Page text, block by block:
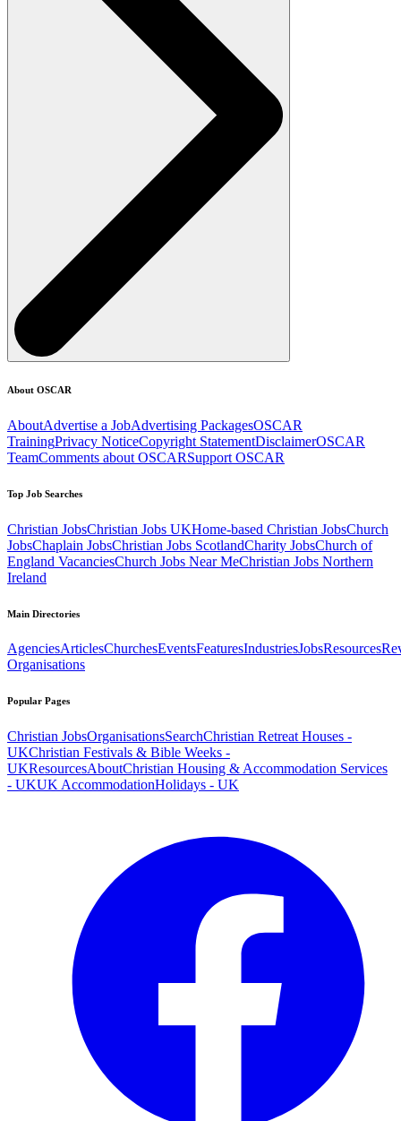
About OSCAR
AboutAdvertise a JobAdvertising PackagesOSCAR
TrainingPrivacy NoticeCopyright StatementDisclaimerOSCAR
TeamComments about OSCARSupport OSCAR
Top Job Searches
Christian JobsChristian Jobs UKHome-based Christian JobsChurch
JobsChaplain JobsChristian Jobs ScotlandCharity JobsChurch of
England VacanciesChurch Jobs Near MeChristian Jobs Northern
Ireland
Main Directories
AgenciesArticlesChurchesEventsFeaturesIndustriesJobsResources
Organisations
Popular Pages
Christian JobsOrganisationsSearchChristian Retreat Houses -
UKChristian Festivals & Bible Weeks -
UKResourcesAboutChristian Housing & Accommodation Services
- UKUK AccommodationHolidays - UK